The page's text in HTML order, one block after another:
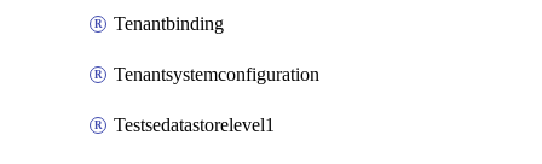
Tenantbinding
Tenantsystemconfiguration
Testsedatastorelevel1